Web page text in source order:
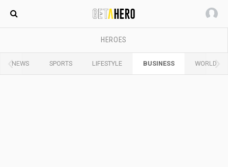
HEROES
NEWS SPORTS LIFESTYLE BUSINESS WORLD